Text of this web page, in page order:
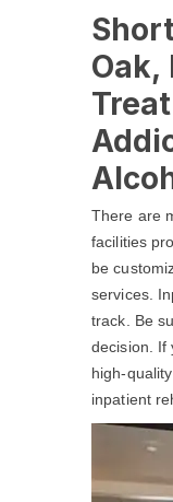
Oak,
There are
facilities
be
services.
track. Be
decision. If
high-
inpatient